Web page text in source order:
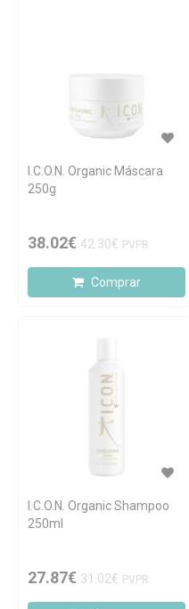
I.C.O.N. Organic Máscara
250g
38.02€ 42.30€ PVPR
Comprar
I.C.O.N. Organic Shampoo
250ml
27.87€ 31.02€ PVPR